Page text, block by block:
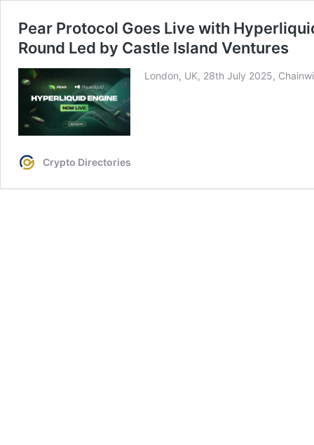
Pear Protocol Goes Live with
Round Led by Castle Island Ventures
London, UK, 28th July 2025,
Crypto Directories